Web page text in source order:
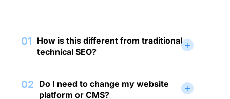
01 How is this different from traditional
technical SEO?
02 Do I need to change my website
platform or CMS?